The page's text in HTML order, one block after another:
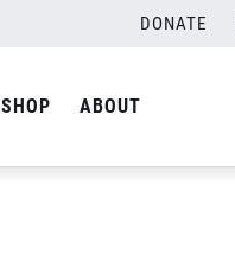
DONATE
SHOP ABOUT